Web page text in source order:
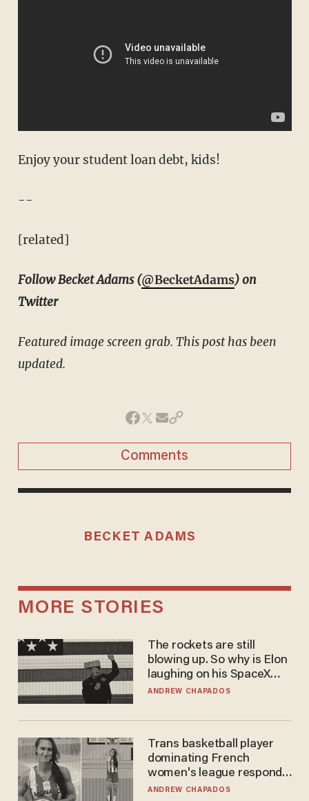
Enjoy your student loan debt, kids!
--
[related]
Follow Becket Adams (@BecketAdams) on
Twitter
Featured image screen grab. This post has been
updated.
Comments
BECKET ADAMS
MORE STORIES
The rockets are still
blowing up. So why is Elon
laughing on his SpaceX
earnings call?
ANDREW CHAPADOS
Trans basketball player
dominating French
women's league responds
to calls to play in WNBA
ANDREW CHAPADOS